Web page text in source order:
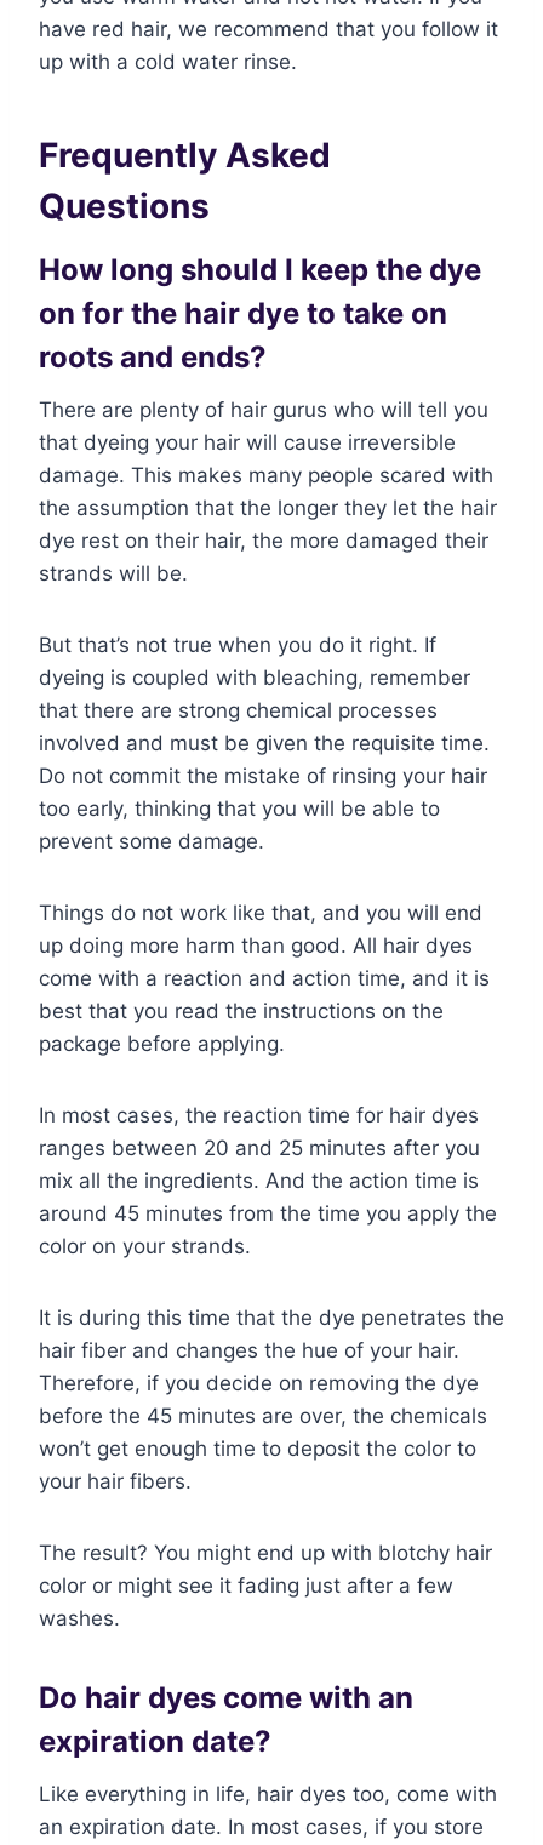
have red hair, we recommend that you follow it
up with a cold water rinse.
Frequently Asked
Questions
How long should I keep the dye
on for the hair dye to take on
roots and ends?
There are plenty of hair gurus who will tell you
that dyeing your hair will cause irreversible
damage. This makes many people scared with
the assumption that the longer they let the hair
dye rest on their hair, the more damaged their
strands will be.
But that’s not true when you do it right. If
dyeing is coupled with bleaching, remember
that there are strong chemical processes
involved and must be given the requisite time.
Do not commit the mistake of rinsing your hair
too early, thinking that you will be able to
prevent some damage.
Things do not work like that, and you will end
up doing more harm than good. All hair dyes
come with a reaction and action time, and it is
best that you read the instructions on the
package before applying.
In most cases, the reaction time for hair dyes
ranges between 20 and 25 minutes after you
mix all the ingredients. And the action time is
around 45 minutes from the time you apply the
color on your strands.
It is during this time that the dye penetrates the
hair fiber and changes the hue of your hair.
Therefore, if you decide on removing the dye
before the 45 minutes are over, the chemicals
won’t get enough time to deposit the color to
your hair fibers.
The result? You might end up with blotchy hair
color or might see it fading just after a few
washes.
Do hair dyes come with an
expiration date?
Like everything in life, hair dyes too, come with
an expiration date. In most cases, if you store